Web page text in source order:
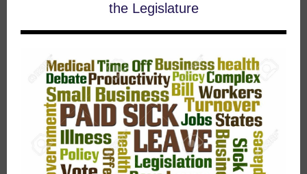
the Legislature